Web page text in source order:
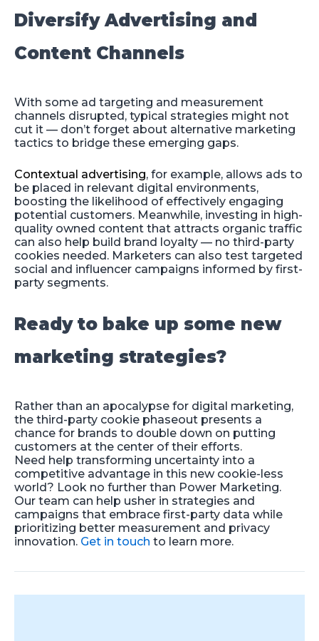
Diversify Advertising and
Content Channels
With some ad targeting and measurement
channels disrupted, typical strategies might not
cut it — don’t forget about alternative marketing
tactics to bridge these emerging gaps.
Contextual advertising, for example, allows ads to
be placed in relevant digital environments,
boosting the likelihood of effectively engaging
potential customers. Meanwhile, investing in high-
quality owned content that attracts organic traffic
can also help build brand loyalty — no third-party
cookies needed. Marketers can also test targeted
social and influencer campaigns informed by first-
party segments.
Ready to bake up some new
marketing strategies?
Rather than an apocalypse for digital marketing,
the third-party cookie phaseout presents a
chance for brands to double down on putting
customers at the center of their efforts.
Need help transforming uncertainty into a
competitive advantage in this new cookie-less
world? Look no further than Power Marketing.
Our team can help usher in strategies and
campaigns that embrace first-party data while
prioritizing better measurement and privacy
innovation. Get in touch to learn more.